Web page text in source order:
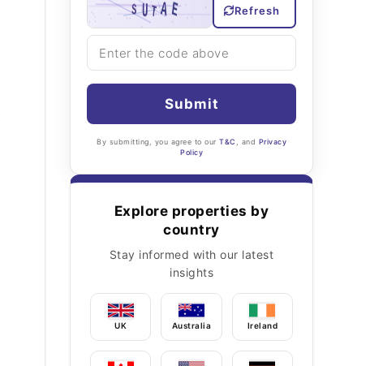
Refresh
Submit
By submitting, you agree to our T&C , and Privacy
Policy
Explore properties by
country
Stay informed with our latest
insights
UK Australia Ireland